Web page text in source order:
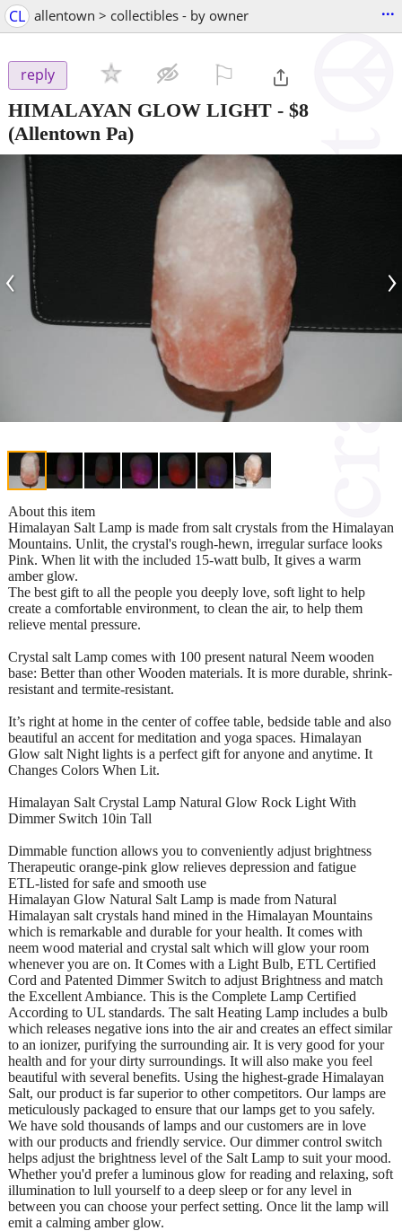
CL allentown > collectibles - by owner ...
reply
HIMALAYAN GLOW LIGHT - $8
(Allentown Pa)
‹ ›
About this item
Himalayan Salt Lamp is made from salt crystals from the Himalayan
Mountains. Unlit, the crystal's rough-hewn, irregular surface looks
Pink. When lit with the included 15-watt bulb, It gives a warm
amber glow.
The best gift to all the people you deeply love, soft light to help
create a comfortable environment, to clean the air, to help them
relieve mental pressure.
Crystal salt Lamp comes with 100 present natural Neem wooden
base: Better than other Wooden materials. It is more durable, shrink-
resistant and termite-resistant.
It’s right at home in the center of coffee table, bedside table and also
beautiful an accent for meditation and yoga spaces. Himalayan
Glow salt Night lights is a perfect gift for anyone and anytime. It
Changes Colors When Lit.
Himalayan Salt Crystal Lamp Natural Glow Rock Light With
Dimmer Switch 10in Tall
Dimmable function allows you to conveniently adjust brightness
Therapeutic orange-pink glow relieves depression and fatigue
ETL-listed for safe and smooth use
Himalayan Glow Natural Salt Lamp is made from Natural
Himalayan salt crystals hand mined in the Himalayan Mountains
which is remarkable and durable for your health. It comes with
neem wood material and crystal salt which will glow your room
whenever you are on. It Comes with a Light Bulb, ETL Certified
Cord and Patented Dimmer Switch to adjust Brightness and match
the Excellent Ambiance. This is the Complete Lamp Certified
According to UL standards. The salt Heating Lamp includes a bulb
which releases negative ions into the air and creates an effect similar
to an ionizer, purifying the surrounding air. It is very good for your
health and for your dirty surroundings. It will also make you feel
beautiful with several benefits. Using the highest-grade Himalayan
Salt, our product is far superior to other competitors. Our lamps are
meticulously packaged to ensure that our lamps get to you safely.
We have sold thousands of lamps and our customers are in love
with our products and friendly service. Our dimmer control switch
helps adjust the brightness level of the Salt Lamp to suit your mood.
Whether you'd prefer a luminous glow for reading and relaxing, soft
illumination to lull yourself to a deep sleep or for any level in
between you can choose your perfect setting. Once lit the lamp will
emit a calming amber glow.